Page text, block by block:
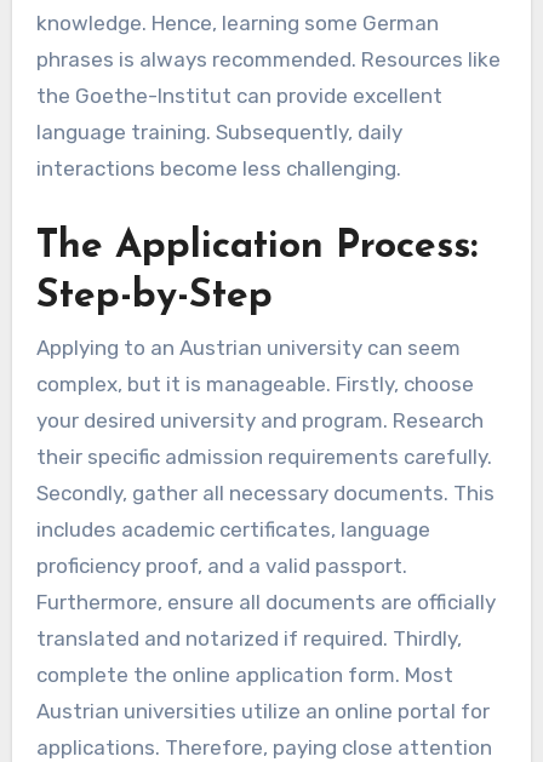
knowledge. Hence, learning some German
phrases is always recommended. Resources like
the Goethe-Institut can provide excellent
language training. Subsequently, daily
interactions become less challenging.
The Application Process:
Step-by-Step
Applying to an Austrian university can seem
complex, but it is manageable. Firstly, choose
your desired university and program. Research
their specific admission requirements carefully.
Secondly, gather all necessary documents. This
includes academic certificates, language
proficiency proof, and a valid passport.
Furthermore, ensure all documents are officially
translated and notarized if required. Thirdly,
complete the online application form. Most
Austrian universities utilize an online portal for
applications. Therefore, paying close attention